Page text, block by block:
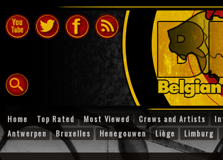
Home Top Rated Most Viewed Crews and Artists
Antwerpen
Bruxelles Henegouwen Liège Limburg